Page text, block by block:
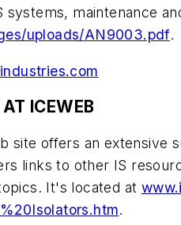
systems, maintenance
uploads/AN9003.pdf.
ICEWEB
site offers an extensive
links to other IS
It's located at
.